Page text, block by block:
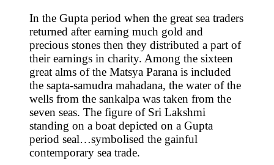
In the Gupta period when the great sea traders
returned after earning much gold and
precious stones then they distributed a part of
their earnings in charity. Among the sixteen
great alms of the Matsya Parana is included
the sapta-samudra mahadana, the water of the
wells from the sankalpa was taken from the
seven seas. The figure of Sri Lakshmi
standing on a boat depicted on a Gupta
period seal… symbolised the gainful
contemporary sea trade.